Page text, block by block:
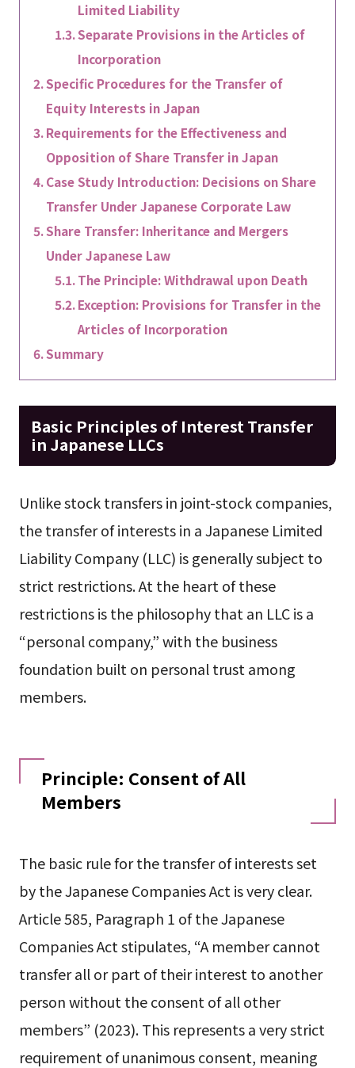
Limited Liability
Separate Provisions in the Articles of
Incorporation
Specific Procedures for the Transfer of
Equity Interests in Japan
Requirements for the Effectiveness and
Opposition of Share Transfer in Japan
Case Study Introduction: Decisions on Share
Transfer Under Japanese Corporate Law
Share Transfer: Inheritance and Mergers
Under Japanese Law
The Principle: Withdrawal upon Death
Exception: Provisions for Transfer in the
Articles of Incorporation
Summary
Basic Principles of Interest Transfer
in Japanese LLCs
Unlike stock transfers in joint-stock companies,
the transfer of interests in a Japanese Limited
Liability Company (LLC) is generally subject to
strict restrictions. At the heart of these
restrictions is the philosophy that an LLC is a
“personal company,” with the business
foundation built on personal trust among
members.
Principle: Consent of All
Members
The basic rule for the transfer of interests set
by the Japanese Companies Act is very clear.
Article 585, Paragraph 1 of the Japanese
Companies Act stipulates, “A member cannot
transfer all or part of their interest to another
person without the consent of all other
members” (2023). This represents a very strict
requirement of unanimous consent, meaning